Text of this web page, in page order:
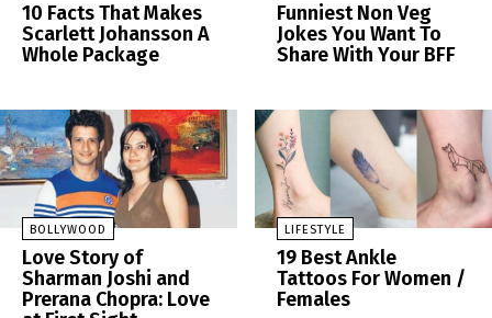
10 Facts That Makes
Scarlett Johansson A
Whole Package
Funniest Non Veg
Jokes You Want To
Share With Your BFF
BOLLYWOOD
Love Story of
Sharman Joshi and
Prerana Chopra: Love
LIFESTYLE
19 Best Ankle
Tattoos For Women /
Females